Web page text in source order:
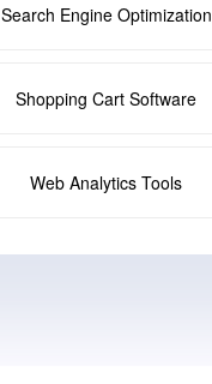
Search Engine Optimization
Shopping Cart Software
Web Analytics Tools